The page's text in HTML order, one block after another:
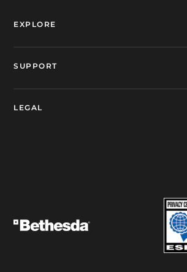
EXPLORE
SUPPORT
LEGAL